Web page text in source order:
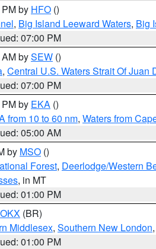
by HFO ()
, Big Island Leeward Waters, Big
07:00 PM
bySEW ()
, Central U.S. Waters Strait Of Juan
07:00 PM
by EKA ()
from 10 to 60 nm, Waters from
05:00 AM
by MSO ()
Forest, Deerlodge/Western
, in MT
01:00 PM
OKX (BR)
Middlesex, Southern New London
01:00 PM